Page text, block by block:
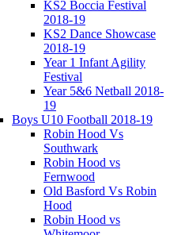
KS2 Boccia Festival
2018-19
KS2 Dance Showcase
2018-19
Year 1 Infant Agility
Festival
Year 5&6 Netball 2018-
19
Boys U10 Football 2018-19
Robin Hood Vs
Southwark
Robin Hood vs
Fernwood
Old Basford Vs Robin
Hood
Robin Hood vs